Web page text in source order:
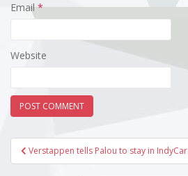
Email*
Website
Post
navigation
Verstappen tells Palou to stay in IndyCar